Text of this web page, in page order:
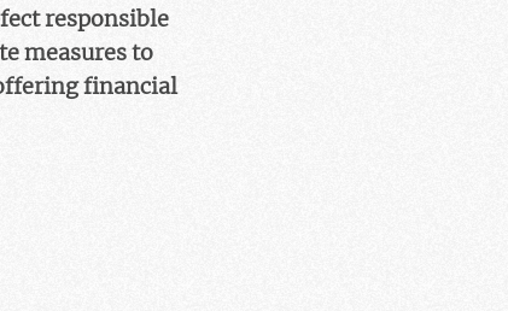
responsible
measures to
financial